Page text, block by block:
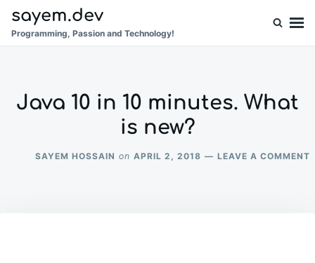
Skip
to
Search
for:
sayem.dev
Programming, Passion and Technology!
Java 10 in 10 minutes. What
is new?
SAYEM HOSSAIN on APRIL 2, 2018 LEAVE A COMMENT